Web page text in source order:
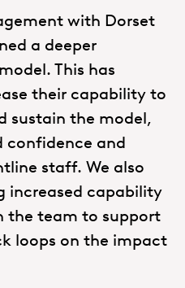
with Dorset
a deeper
This has
their capability to
sustain the model,
confidence and
staff. We also
increased capability
the team to support
loops on the impact